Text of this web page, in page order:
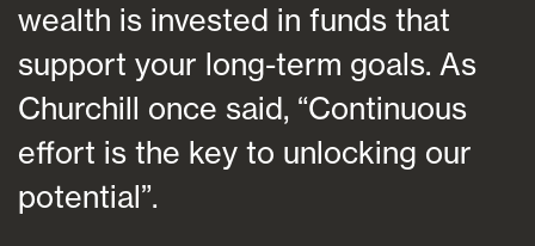
wealth is invested in funds that
support your long-term goals. As
Churchill once said, “Continuous
effort is the key to unlocking our
potential”.